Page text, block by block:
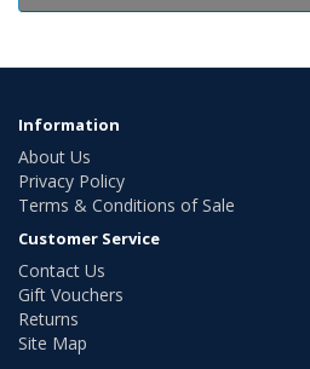
Information
About Us
Privacy Policy
Terms & Conditions of Sale
Customer Service
Contact Us
Gift Vouchers
Returns
Site Map